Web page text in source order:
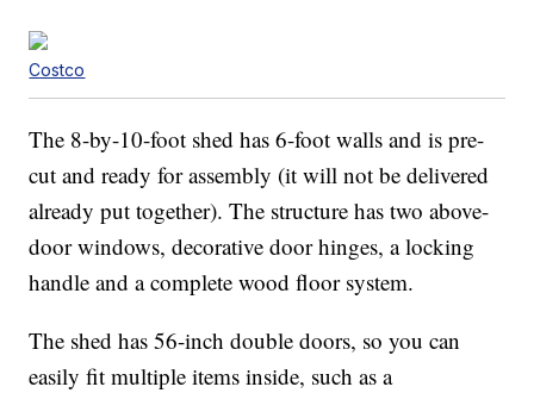
Costco
The 8-by-10-foot shed has 6-foot walls and is pre-
cut and ready for assembly (it will not be delivered
already put together). The structure has two above-
door windows, decorative door hinges, a locking
handle and a complete wood floor system.
The shed has 56-inch double doors, so you can
easily fit multiple items inside, such as a